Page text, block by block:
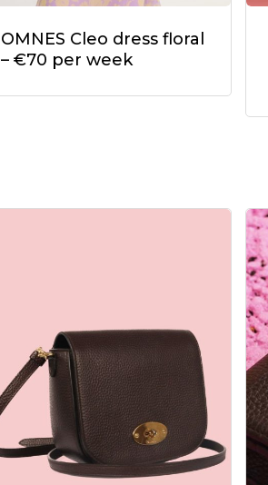
OMNES Cleo dress floral
– €70 per week